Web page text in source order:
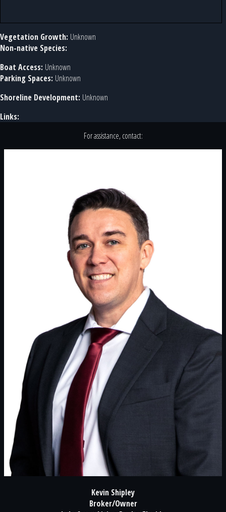
Vegetation Growth: Unknown
Non-native Species:
Boat Access: Unknown
Parking Spaces: Unknown
Shoreline Development: Unknown
Links:
For assistance, contact:
Kevin Shipley
Broker/Owner